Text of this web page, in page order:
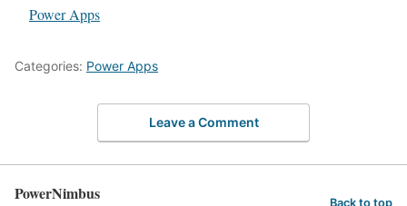
In relation to
Power Apps
Categories: Power Apps
Leave a Comment
PowerNimbus Back to top